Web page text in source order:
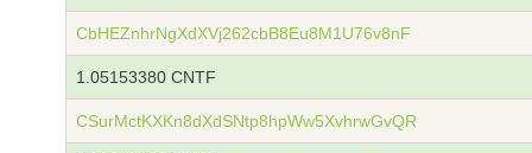
CbHEZnhrNgXdXVj262cbB8Eu8M1U76v8nF
1.05153380 CNTF
CSurMctKXKn8dXdSNtp8hpWw5XvhrwGvQR